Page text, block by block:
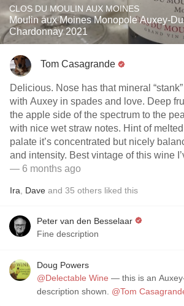
CLOS DU MOULIN AUX MOINES
Moulin aux Moines Monopole Auxey-
Chardonnay 2021
Tom Casagrande
Delicious. Nose has that mineral
with Auxey in spades and love. Deep
the apple side of the spectrum to the
with nice wet straw notes. Hint of
palate it’s concentrated but nicely
and intensity. Best vintage of this wine
— 6 months ago
Ira Dave and 35 others liked this
Peter van den Besselaar
Fine description
Doug Powers
@Delectable Wine — this is an
description shown. @Tom